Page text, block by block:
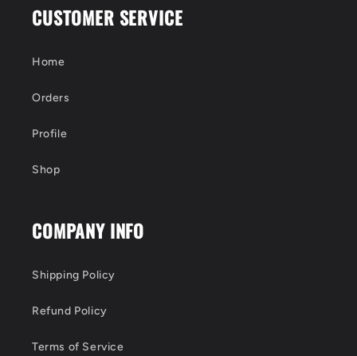
CUSTOMER SERVICE
Home
Orders
Profile
Shop
COMPANY INFO
Shipping Policy
Refund Policy
Terms of Service